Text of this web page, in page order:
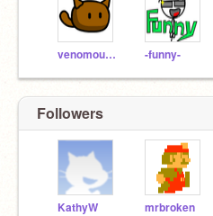
venomous-squirrel -funny-
Followers
KathyW mrbroken